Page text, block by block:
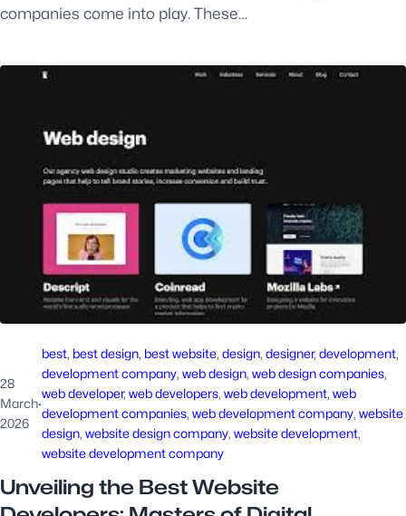
companies come into play. These…
28
March
2026
·
best, best design, best website, design, designer, development
development company, web design, web design companies
web developer, web developers, web development, web
development companies, web development company, website
design, website design company, website development
website development company
Unveiling the Best Website